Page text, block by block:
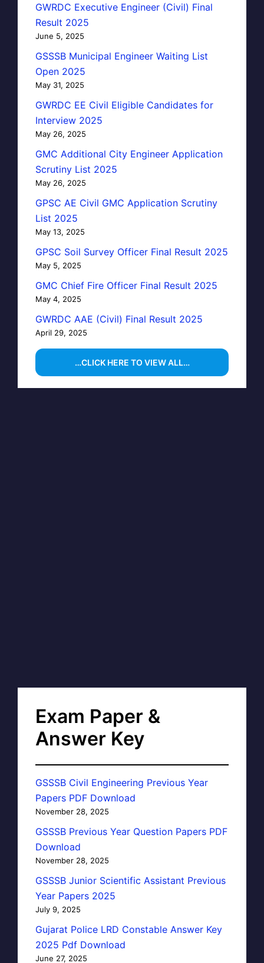
GWRDC Executive Engineer (Civil) Final
Result 2025
June 5, 2025
GSSSB Municipal Engineer Waiting List
Open 2025
May 31, 2025
GWRDC EE Civil Eligible Candidates for
Interview 2025
May 26, 2025
GMC Additional City Engineer Application
Scrutiny List 2025
May 26, 2025
GPSC AE Civil GMC Application Scrutiny
List 2025
May 13, 2025
GPSC Soil Survey Officer Final Result 2025
May 5, 2025
GMC Chief Fire Officer Final Result 2025
May 4, 2025
GWRDC AAE (Civil) Final Result 2025
April 29, 2025
…CLICK HERE TO VIEW ALL…
Exam Paper &
Answer Key
GSSSB Civil Engineering Previous Year
Papers PDF Download
November 28, 2025
GSSSB Previous Year Question Papers PDF
Download
November 28, 2025
GSSSB Junior Scientific Assistant Previous
Year Papers 2025
July 9, 2025
Gujarat Police LRD Constable Answer Key
2025 Pdf Download
June 27, 2025